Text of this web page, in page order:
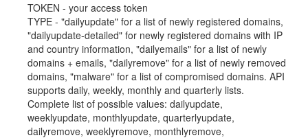
TOKEN - your access token
TYPE - "dailyupdate" for a list of newly registered domains,
"dailyupdate-detailed" for newly registered domains with IP
and country information, "dailyemails" for a list of newly
domains + emails, "dailyremove" for a list of newly removed
domains, "malware" for a list of compromised domains. API
supports daily, weekly, monthly and quarterly lists.
Complete list of possible values: dailyupdate,
weeklyupdate, monthlyupdate, quarterlyupdate,
dailyremove, weeklyremove, monthlyremove,